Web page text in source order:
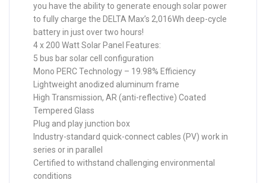
you have the ability to generate enough solar power
to fully charge the DELTA Max’s 2,016Wh deep-cycle
battery in just over two hours!
4 x 200 Watt Solar Panel Features:
5 bus bar solar cell configuration
Mono PERC Technology – 19.98% Efficiency
Lightweight anodized aluminum frame
High Transmission, AR (anti-reflective) Coated
Tempered Glass
Plug and play junction box
Industry-standard quick-connect cables (PV) work in
series or in parallel
Certified to withstand challenging environmental
conditions